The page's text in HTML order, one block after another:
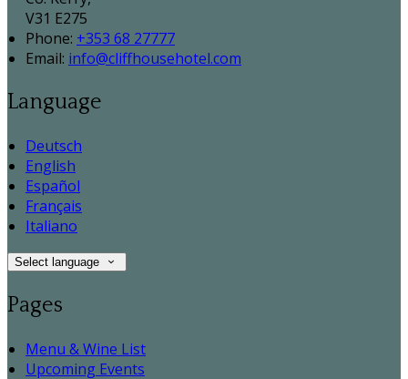
V31 E275
Phone: +353 68 27777
Email: info@cliffhousehotel.com
Language
Deutsch
English
Español
Français
Italiano
Select language
Pages
Menu & Wine List
Upcoming Events